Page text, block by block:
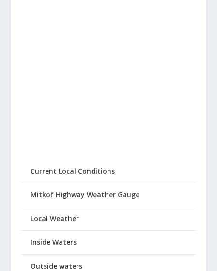
Current Local Conditions
Mitkof Highway Weather Gauge
Local Weather
Inside Waters
Outside waters